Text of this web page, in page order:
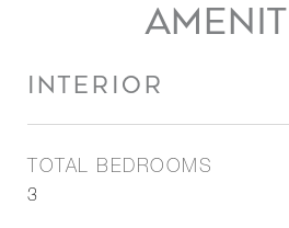
INTERIOR
TOTAL BEDROOMS
3